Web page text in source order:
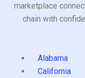
marketplace
chain with
Alabama
California